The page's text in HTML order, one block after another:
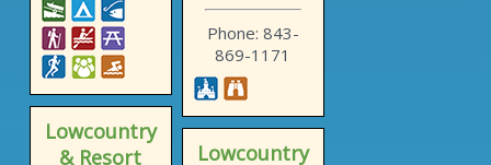
Phone: 843-
869-1171
Lowcountry
& Resort
Lowcountry